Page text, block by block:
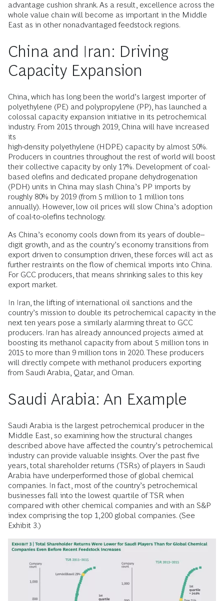
advantage cushion shrank. As a result, excellence across the
whole value chain will become as important in the Middle
East as in other nonadvantaged feedstock regions.
China and Iran: Driving
Capacity Expansion
China, which has long been the world’s largest importer of
polyethylene (PE) and polypropylene (PP), has launched a
colossal capacity expansion initiative in its petrochemical
industry. From 2015 through 2019, China will have increased
its
high-­density polyethylene (HDPE) capacity by almost 50%.
Producers in countries throughout the rest of world will boost
their collective capacity by only 17%. Development of coal-
based olefins and dedicated propane dehydrogenation
(PDH) units in China may slash China’s PP imports by
roughly 80% by 2019 (from 5 million to 1 million tons
annually). However, low oil prices will slow China’s adoption
of coal-to-olefins technology.
As China’s economy cools down from its years of double-­
digit growth, and as the country’s economy transitions from
export driven to consumption driven, these forces will act as
further restraints on the flow of chemical imports into China.
For GCC producers, that means shrinking sales to this key
export market.
In Iran, the lifting of international oil sanctions and the
country’s mission to double its petrochemical capacity in the
next ten years pose a similarly alarming threat to GCC
producers. Iran has already announced projects aimed at
boosting its methanol capacity from about 5 million tons in
2015 to more than 9 million tons in 2020. These producers
will directly compete with methanol producers exporting
from Saudi Arabia, Qatar, and Oman.
Saudi Arabia: An Example
Saudi Arabia is the largest petrochemical producer in the
Middle East, so examining how the structural changes
described above have affected the country’s petrochemical
industry can provide valuable insights. Over the past five
years, total shareholder returns (TSRs) of players in Saudi
Arabia have underperformed those of global chemical
companies. In fact, most of the country’s petrochemical
businesses fall into the lowest quartile of TSR when
compared with other chemical companies and with an S&P
index comprising the top 1,200 global companies. (See
Exhibit 3.)